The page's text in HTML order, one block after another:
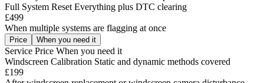
Full System Reset Everything plus DTC clearing
£499
When multiple systems are flagging at once
Price When you need it
Service Price When you need it
Windscreen Calibration Static and dynamic methods covered
£199